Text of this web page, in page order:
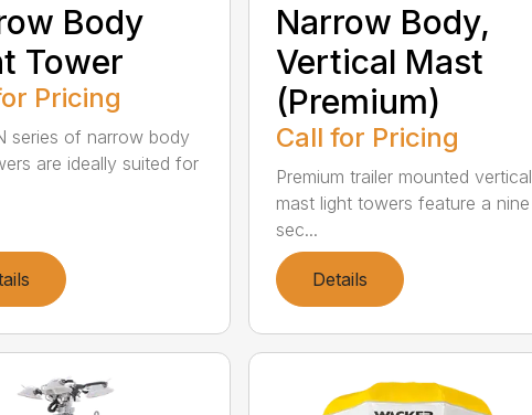
Body
Tower
Pricing
series of narrow body
are ideally suited for
Narrow Body,
Vertical Mast
(Premium)
Call for Pricing
Premium trailer mounted vertical
mast light towers feature a nine
sec...
Details